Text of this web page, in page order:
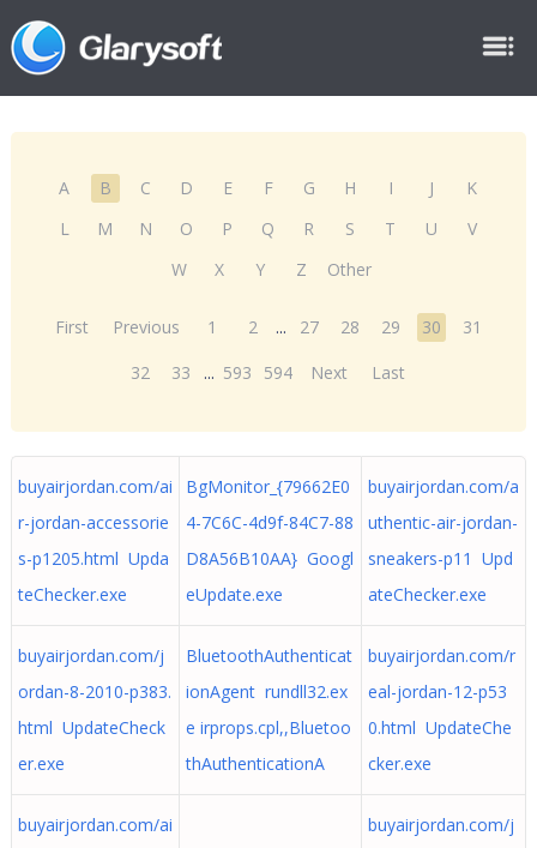
A B C D E F G H I J
K
L
M N O P Q R S T U
V
W
X Y Z Other
First Previous 1 2 ... 27 28 29 30
31
32
33 ... 593 594 Next Last
buyairjordan.com/ai
r-jordan-accessorie
s-p1205.html Upda
teChecker.exe
BgMonitor_{79662E0
4-7C6C-4d9f-84C7-88
D8A56B10AA} Googl
eUpdate.exe
buyairjordan.com/a
uthentic-air-jordan-
sneakers-p11 Upd
ateChecker.exe
buyairjordan.com/j
ordan-8-2010-p383.
html UpdateCheck
er.exe
BluetoothAuthenticat
ionAgent rundll32.ex
e irprops.cpl,,Bluetoo
thAuthenticationA
buyairjordan.com/r
eal-jordan-12-p53
0.html UpdateChe
cker.exe
buyairjordan.com/ai
buyairjordan.com/j